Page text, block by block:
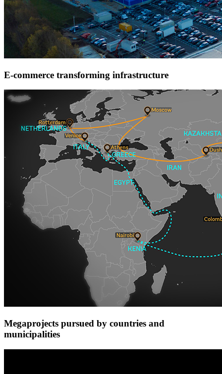
E-commerce transforming infrastructure
Megaprojects pursued by countries and
municipalities